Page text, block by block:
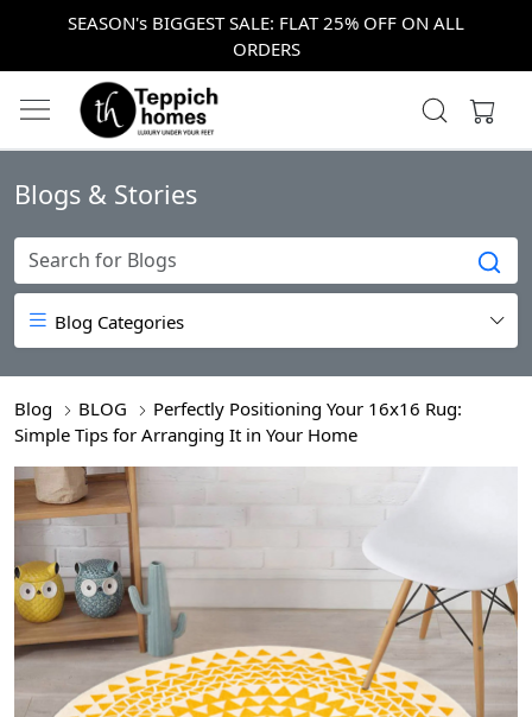
SEASON's BIGGEST SALE: FLAT 25% OFF ON ALL
ORDERS
Blogs & Stories
Blog Categories
Blog BLOG
Perfectly Positioning Your 16x16 Rug:
Simple Tips for Arranging It in Your Home